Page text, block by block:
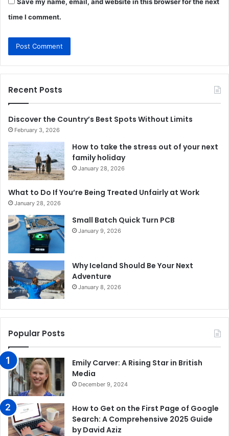
Save my name, email, and website in this browser for the next
time I comment.
Recent Posts
Discover the Country’s Best Spots Without Limits
February 3, 2026
How to take the stress out of your next
family holiday
January 28, 2026
What to Do If You’re Being Treated Unfairly at Work
January 28, 2026
Small Batch Quick Turn PCB
January 9, 2026
Why Iceland Should Be Your Next
Adventure
January 8, 2026
Popular Posts
Emily Carver: A Rising Star in British
Media
December 9, 2024
How to Get on the First Page of Google
Search: A Comprehensive 2025 Guide
by David Aziz